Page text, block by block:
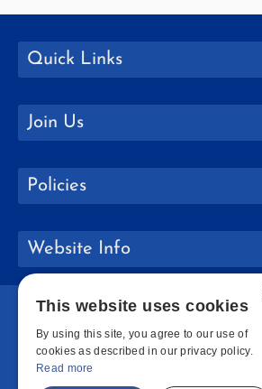
Quick Links
Join Us
Policies
Website Info
This website uses cookies
By using this site, you agree to our use of
cookies as described in our privacy policy.
Read more